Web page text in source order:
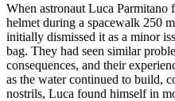
When astronaut Luca Parmitano
helmet during a spacewalk 250
initially dismissed it as a minor
bag. They had seen similar
consequences, and their
as the water continued to build,
nostrils, Luca found himself in